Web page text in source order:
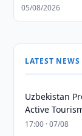
05/08/2026
LATEST NEWS
Uzbekistan
Active
17:00 · 07/08